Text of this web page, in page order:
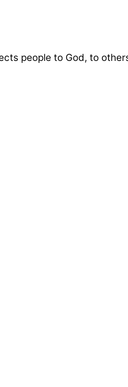
people to God, to